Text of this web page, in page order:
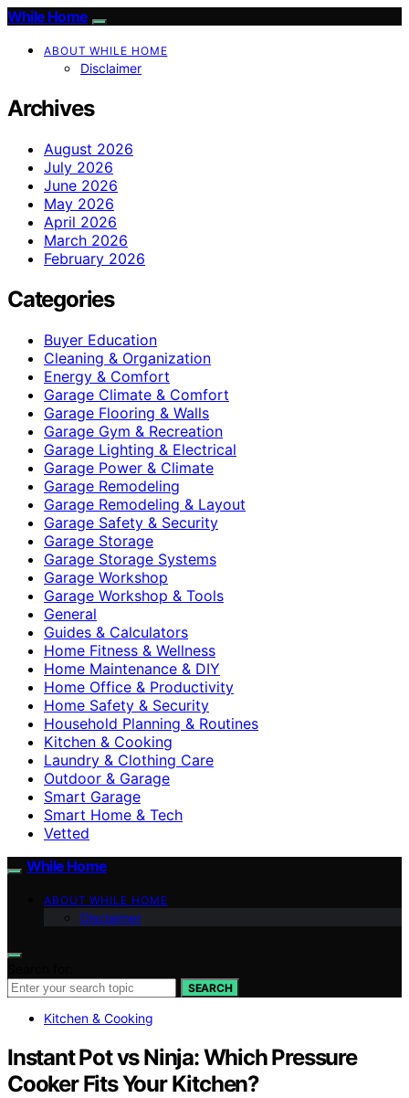
While Home
ABOUT WHILE HOME
Disclaimer
Archives
August 2026
July 2026
June 2026
May 2026
April 2026
March 2026
February 2026
Categories
Buyer Education
Cleaning & Organization
Energy & Comfort
Garage Climate & Comfort
Garage Flooring & Walls
Garage Gym & Recreation
Garage Lighting & Electrical
Garage Power & Climate
Garage Remodeling
Garage Remodeling & Layout
Garage Safety & Security
Garage Storage
Garage Storage Systems
Garage Workshop
Garage Workshop & Tools
General
Guides & Calculators
Home Fitness & Wellness
Home Maintenance & DIY
Home Office & Productivity
Home Safety & Security
Household Planning & Routines
Kitchen & Cooking
Laundry & Clothing Care
Outdoor & Garage
Smart Garage
Smart Home & Tech
Vetted
While Home
ABOUT WHILE HOME
Disclaimer
SEARCH
Kitchen & Cooking
Instant Pot vs Ninja: Which Pressure
Cooker Fits Your Kitchen?